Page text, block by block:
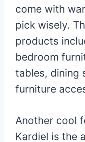
come with
pick wisely.
products
bedroom
tables, dining
furniture
Another cool
Kardiel is the